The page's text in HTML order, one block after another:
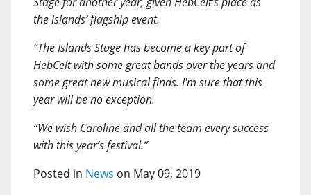
the islands’ flagship event.
“The Islands Stage has become a key part of
HebCelt with some great bands over the years and
some great new musical finds. I'm sure that this
year will be no exception.
“We wish Caroline and all the team every success
with this year’s festival.”
Posted in News on May 09, 2019